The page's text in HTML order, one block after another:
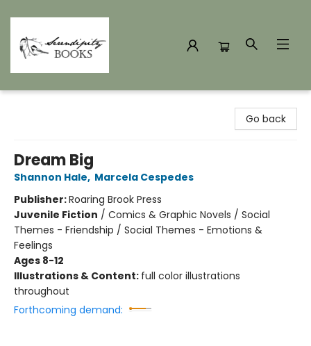
Go back
Dream Big
Shannon Hale, Marcela Cespedes
Publisher:Roaring Brook Press
Juvenile Fiction / Comics & Graphic Novels / Social
Themes - Friendship / Social Themes - Emotions &
Feelings
Ages 8-12
Illustrations & Content: full color illustrations
throughout
Forthcoming demand: